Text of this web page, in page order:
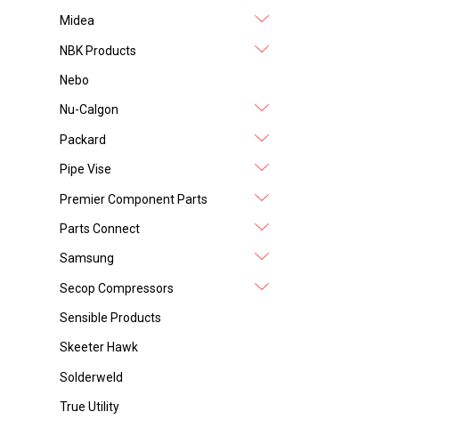
Midea
NBK Products
Nebo
Nu-Calgon
Packard
Pipe Vise
Premier Component Parts
Parts Connect
Samsung
Secop Compressors
Sensible Products
Skeeter Hawk
Solderweld
True Utility